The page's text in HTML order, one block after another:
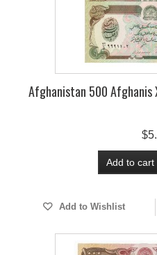
Afghanistan 500 Afghanis
Add to cart
Add to Wishlist